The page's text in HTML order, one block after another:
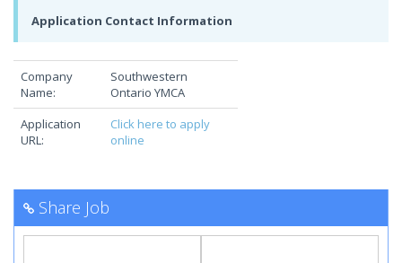
Application Contact Information
Company
Name:
Southwestern
Ontario YMCA
Application
URL:
Click here to apply
online
Share Job